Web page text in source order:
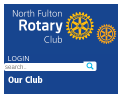
LOGIN
Our Club